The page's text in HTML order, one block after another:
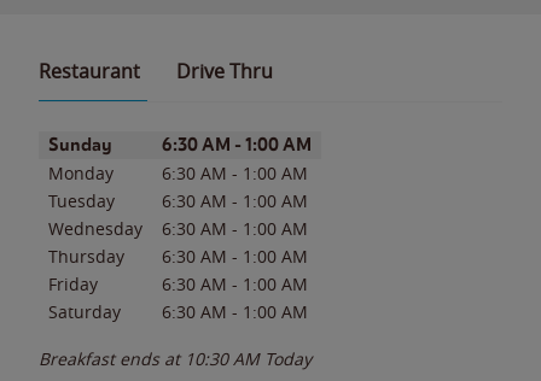
Restaurant Drive Thru
Day of the WeekHours
Sunday 6:30 AM - 1:00 AM
Monday 6:30 AM - 1:00 AM
Tuesday
6:30 AM - 1:00 AM
Wednesday
6:30 AM - 1:00 AM
Thursday
6:30 AM - 1:00 AM
Friday
6:30 AM - 1:00 AM
Saturday
6:30 AM - 1:00 AM
Breakfast ends at 10:30 AM Today